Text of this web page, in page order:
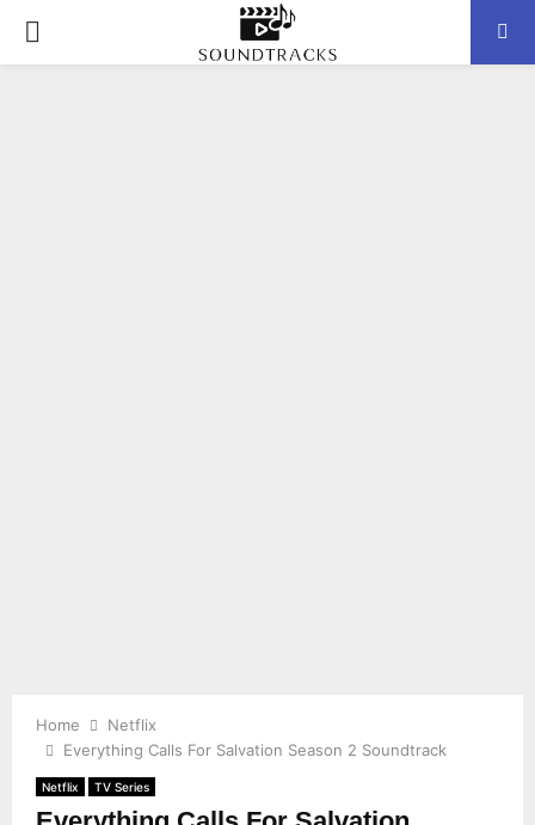
P
Home
Netflix
Everything Calls For Salvation Season 2 Soundtrack
Netflix TV Series